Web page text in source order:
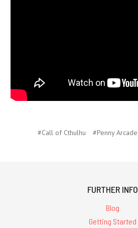
#Call of Cthulhu #Penny Arcade
FURTHER INFO
Blog
Getting Started